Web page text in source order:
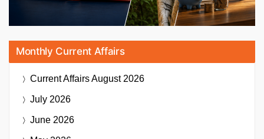
Monthly Current Affairs
Current AffairsAugust 2026
July 2026
June 2026